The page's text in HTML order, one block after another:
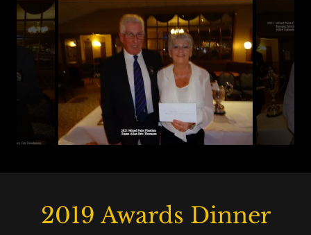
2019 Awards Dinner